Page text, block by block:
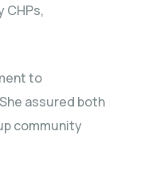
CHPs,
to
assured both
community